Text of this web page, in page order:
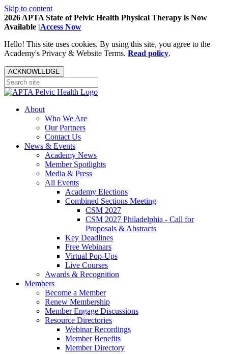
Skip to content
2026 APTA State of Pelvic Health Physical Therapy is Now
Available |Access Now
Hello! This site uses cookies. By using this site, you agree to the
Academy's Privacy & Website Terms. Read policy.
ACKNOWLEDGE
About
Who We Are
Our Partners
Contact Us
News & Events
Academy News
Member Spotlights
Media & Press
All Events
Academy Elections
Combined Sections Meeting
CSM 2027
CSM 2027 Philadelphia - Call for
Proposals & Abstracts
Key Deadlines
Free Webinars
Virtual Pop-Ups
Live Courses
Awards & Recognition
Members
Become a Member
Renew Membership
Member Engage Discussions
Resource Directories
Webinar Recordings
Member Benefits
Member Directory